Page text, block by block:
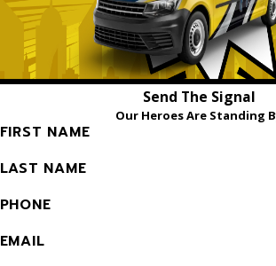
Send The Signal
Our Heroes Are Standing
FIRST NAME
LAST NAME
PHONE
EMAIL